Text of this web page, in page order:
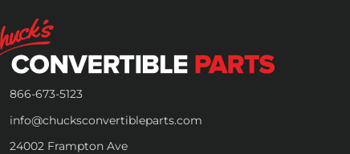
866-673-5123
info@chucksconvertibleparts.com
24002 Frampton Ave